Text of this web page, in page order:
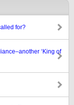
for?
‘King of